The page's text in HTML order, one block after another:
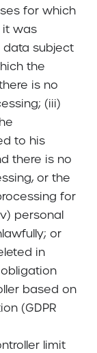
for which
it was
data subject
the
is no
(iii)
to his
there is no
or the
for
personal
or
in
based on
(GDPR
limit